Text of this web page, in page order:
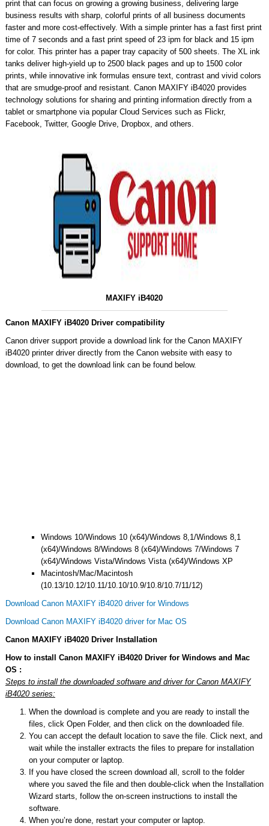
print that can focus on growing a growing business, delivering large
business results with sharp, colorful prints of all business documents
faster and more cost-effectively. With a simple printer has a fast first print
time of 7 seconds and a fast print speed of 23 ipm for black and 15 ipm
for color. This printer has a paper tray capacity of 500 sheets. The XL ink
tanks deliver high-yield up to 2500 black pages and up to 1500 color
prints, while innovative ink formulas ensure text, contrast and vivid colors
that are smudge-proof and resistant. Canon MAXIFY iB4020 provides
technology solutions for sharing and printing information directly from a
tablet or smartphone via popular Cloud Services such as Flickr,
Facebook, Twitter, Google Drive, Dropbox, and others.
MAXIFY iB4020
Canon MAXIFY iB4020 Driver compatibility
Canon driver support provide a download link for the Canon MAXIFY
iB4020 printer driver directly from the Canon website with easy to
download, to get the download link can be found below.
Windows 10/Windows 10 (x64)/Windows 8,1/Windows 8,1
(x64)/Windows 8/Windows 8 (x64)/Windows 7/Windows 7
(x64)/Windows Vista/Windows Vista (x64)/Windows XP
Macintosh/Mac/Macintosh
(10.13/10.12/10.11/10.10/10.9/10.8/10.7/11/12)
Download Canon MAXIFY iB4020 driver for Windows
Download Canon MAXIFY iB4020 driver for Mac OS
Canon MAXIFY iB4020 Driver Installation
How to install Canon MAXIFY iB4020 Driver for Windows and Mac
OS :
Steps to install the downloaded software and driver for Canon MAXIFY
iB4020 series:
When the download is complete and you are ready to install the
files, click Open Folder, and then click on the downloaded file.
You can accept the default location to save the file. Click next, and
wait while the installer extracts the files to prepare for installation
on your computer or laptop.
If you have closed the screen download all, scroll to the folder
where you saved the file and then double-click when the Installation
Wizard starts, follow the on-screen instructions to install the
software.
When you’re done, restart your computer or laptop.